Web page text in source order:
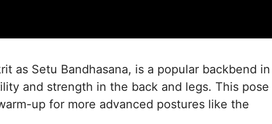
as Setu Bandhasana, is a popular backbend in
and strength in the back and legs. This pose
up for more advanced postures like the